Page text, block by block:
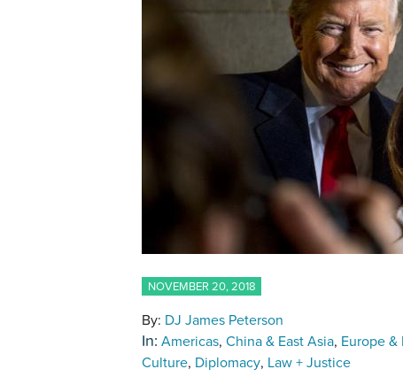
NOVEMBER 20, 2018
By: DJ James Peterson
In: Americas China & East Asia Europe &
Culture Diplomacy Law + Justice